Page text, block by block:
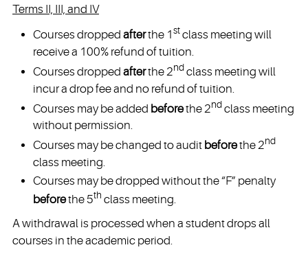
Terms II, III, and IV
Courses dropped afterthe 1stclass meeting will
receive a 100% refund of tuition.
Courses dropped afterthe 2ndclass meeting will
incur a drop fee and no refund of tuition.
Courses may be added beforethe 2ndclass meeting
without permission.
Courses may be changed to audit beforethe 2nd
class meeting.
Courses may be dropped without the “F” penalty
beforethe 5th class meeting.
A withdrawal is processed when a student drops all
courses in the academic period.